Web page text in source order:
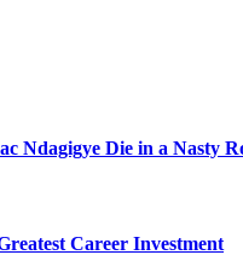
Ndagigye Die in a Nasty
Career Investment